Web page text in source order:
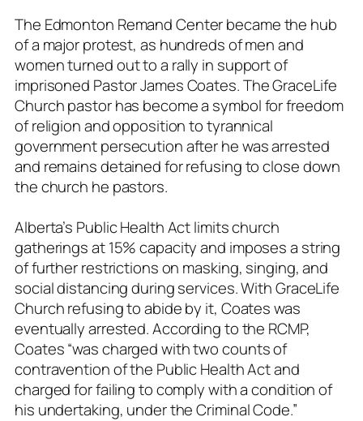
The Edmonton Remand Center became the hub
of a major protest, as hundreds of men and
women turned out to a rally in support of
imprisoned Pastor James Coates. The GraceLife
Church pastor has become a symbol for freedom
of religion and opposition to tyrannical
government persecution after he was arrested
and remains detained for refusing to close down
the church he pastors.
Alberta’s Public Health Act limits church
gatherings at 15% capacity and imposes a string
of further restrictions on masking, singing, and
social distancing during services. With GraceLife
Church refusing to abide by it, Coates was
eventually arrested. According to the RCMP,
Coates “was charged with two counts of
contravention of the Public Health Act and
charged for failing to comply with a condition of
his undertaking, under the Criminal Code.”